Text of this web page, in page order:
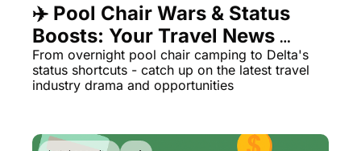
✈️ Pool Chair Wars & Status
Boosts: Your Travel News
Roundup
From overnight pool chair camping to Delta's
status shortcuts - catch up on the latest travel
industry drama and opportunities